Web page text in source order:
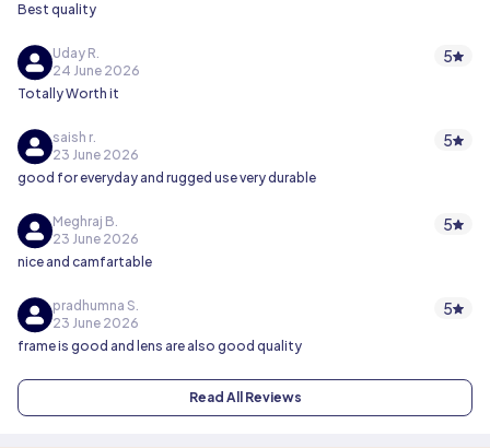
Best quality
Uday R.
24 June 2026
5
Totally Worth it
saish r.
23 June 2026
5
good for everyday and rugged use very durable
Meghraj B.
23 June 2026
5
nice and camfartable
pradhumna S.
23 June 2026
5
frame is good and lens are also good quality
Read All Reviews